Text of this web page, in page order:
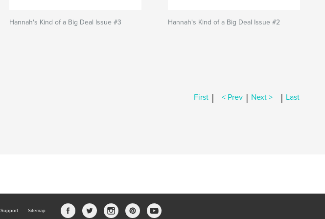
Hannah's Kind of a Big Deal Issue #3 Hannah's Kind of a Big Deal Issue #2
First | < Prev | Next > | Last
Support Sitemap